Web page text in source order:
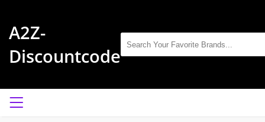
A2Z-
Discountcode